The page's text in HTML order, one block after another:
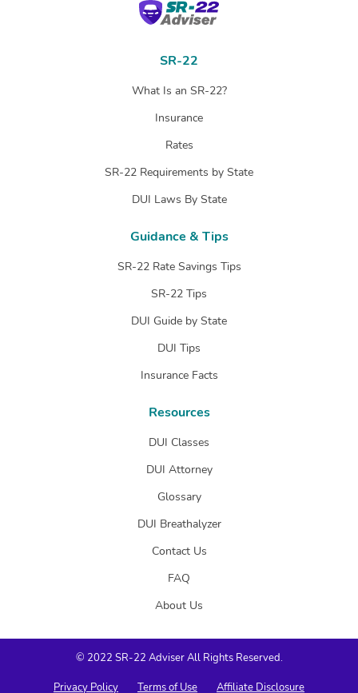
SR-22 Adviser
SR-22
What Is an SR-22?
Insurance
Rates
SR-22 Requirements by State
DUI Laws By State
Guidance & Tips
SR-22 Rate Savings Tips
SR-22 Tips
DUI Guide by State
DUI Tips
Insurance Facts
Resources
DUI Classes
DUI Attorney
Glossary
DUI Breathalyzer
Contact Us
FAQ
About Us
© 2022 SR-22 Adviser All Rights Reserved.
Privacy Policy Terms of Use Affiliate Disclosure